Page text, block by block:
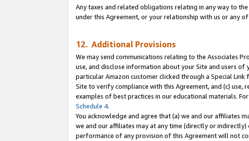
Any taxes and related obligations relating in any way to
under this Agreement, or your relationship with us or any
12. Additional Provisions
We may send communications relating to the Associates
use, and disclose information about your Site and users
particular Amazon customer clicked through a Special
Site to verify compliance with this Agreement, and (c)
examples of best practices in our educational materials.
Schedule 4.
You acknowledge and agree that (a) we and our affiliates
we and our affiliates may at any time (directly or
performance of any provision of this Agreement will not